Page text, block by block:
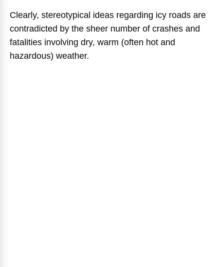
Clearly, stereotypical ideas regarding icy roads are
contradicted by the sheer number of crashes and
fatalities involving dry, warm (often hot and
hazardous) weather.